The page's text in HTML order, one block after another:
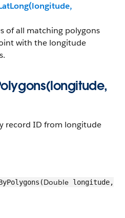
of all matching polygons
with the longitude
record ID from longitude
Double longitude,